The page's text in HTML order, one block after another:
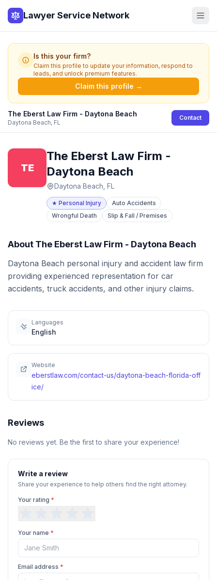
Lawyer Service Network
Is this your firm?
Claim this profile to update your information, respond to
leads, and unlock premium features.
Claim this profile →
The Eberst Law Firm - Daytona Beach
Daytona Beach, FL
Contact
TE
The Eberst Law Firm -
Daytona Beach
Daytona Beach, FL
★ Personal Injury
Auto Accidents
Wrongful Death
Slip & Fall / Premises
About The Eberst Law Firm - Daytona Beach
Daytona Beach personal injury and accident law firm
providing experienced representation for car
accidents, truck accidents, and other injury claims.
Languages
English
Website
eberstlaw.com/contact-us/daytona-beach-florida-off
ice/
Reviews
No reviews yet. Be the first to share your experience!
Write a review
Share your experience to help others find the right attorney.
Your rating *
Your name *
Email address *